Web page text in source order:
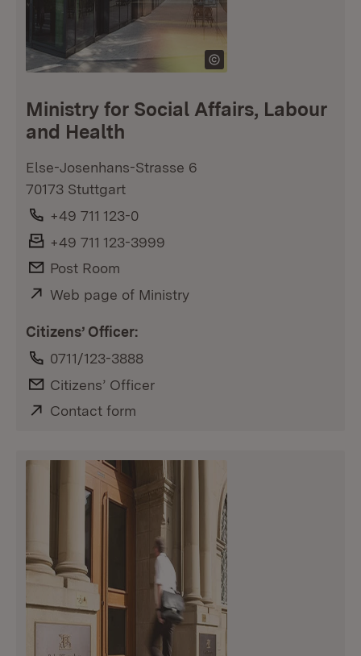
Ministry for Social Affairs, Labour
and Health
Else-Josenhans-Strasse 6
70173 Stuttgart
Phone:
+49 711 123-0
Fax:
+49 711 123-3999
E-Mail:
Post Room
External:
Web page of Ministry
Citizens’ Officer:
Phone:
0711/123-3888
E-Mail:
Citizens’ Officer
External:
Contact form